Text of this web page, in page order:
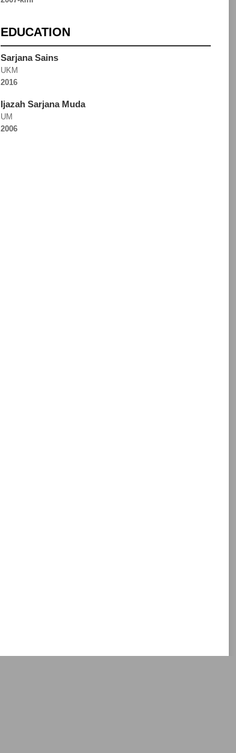
EDUCATION
Sarjana Sains
UKM
2016
Ijazah Sarjana Muda
UM
2006